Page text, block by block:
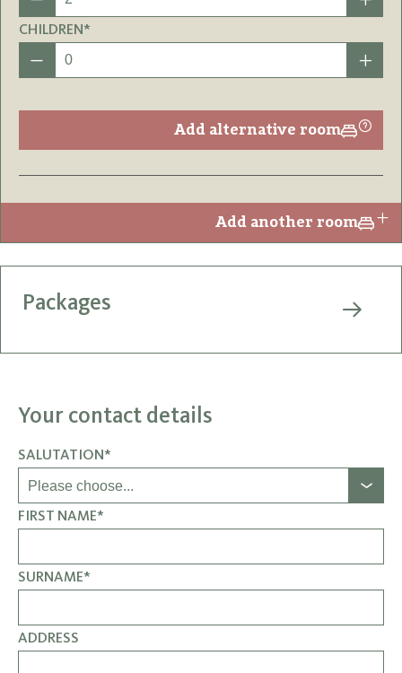
CHILDREN*
Add alternative room
Add another room
Packages
Your contact details
SALUTATION*
FIRST NAME*
SURNAME*
ADDRESS